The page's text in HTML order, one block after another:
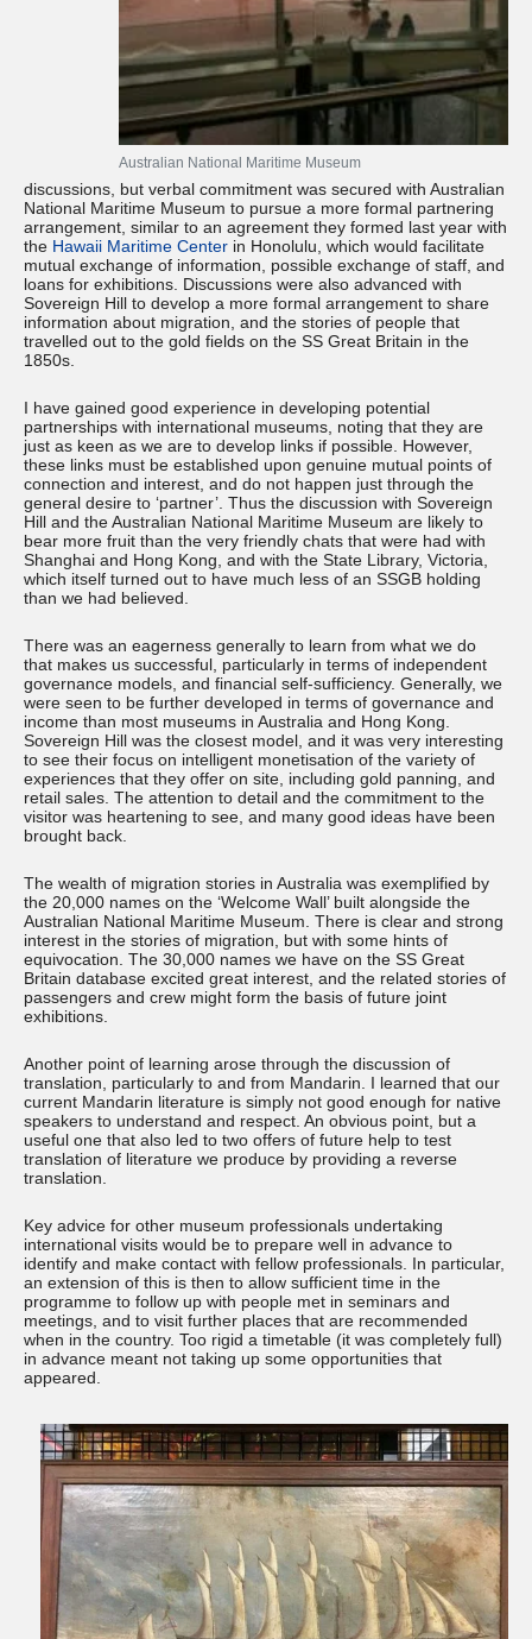
Australian National Maritime Museum
discussions, but verbal commitment was secured with Australian
National Maritime Museum to pursue a more formal partnering
arrangement, similar to an agreement they formed last year with
the Hawaii Maritime Center in Honolulu, which would facilitate
mutual exchange of information, possible exchange of staff, and
loans for exhibitions. Discussions were also advanced with
Sovereign Hill to develop a more formal arrangement to share
information about migration, and the stories of people that
travelled out to the gold fields on the SS Great Britain in the
1850s.
I have gained good experience in developing potential
partnerships with international museums, noting that they are
just as keen as we are to develop links if possible. However,
these links must be established upon genuine mutual points of
connection and interest, and do not happen just through the
general desire to ‘partner’. Thus the discussion with Sovereign
Hill and the Australian National Maritime Museum are likely to
bear more fruit than the very friendly chats that were had with
Shanghai and Hong Kong, and with the State Library, Victoria,
which itself turned out to have much less of an SSGB holding
than we had believed.
There was an eagerness generally to learn from what we do
that makes us successful, particularly in terms of independent
governance models, and financial self-sufficiency. Generally, we
were seen to be further developed in terms of governance and
income than most museums in Australia and Hong Kong.
Sovereign Hill was the closest model, and it was very interesting
to see their focus on intelligent monetisation of the variety of
experiences that they offer on site, including gold panning, and
retail sales. The attention to detail and the commitment to the
visitor was heartening to see, and many good ideas have been
brought back.
The wealth of migration stories in Australia was exemplified by
the 20,000 names on the ‘Welcome Wall’ built alongside the
Australian National Maritime Museum. There is clear and strong
interest in the stories of migration, but with some hints of
equivocation. The 30,000 names we have on the SS Great
Britain database excited great interest, and the related stories of
passengers and crew might form the basis of future joint
exhibitions.
Another point of learning arose through the discussion of
translation, particularly to and from Mandarin. I learned that our
current Mandarin literature is simply not good enough for native
speakers to understand and respect. An obvious point, but a
useful one that also led to two offers of future help to test
translation of literature we produce by providing a reverse
translation.
Key advice for other museum professionals undertaking
international visits would be to prepare well in advance to
identify and make contact with fellow professionals. In particular,
an extension of this is then to allow sufficient time in the
programme to follow up with people met in seminars and
meetings, and to visit further places that are recommended
when in the country. Too rigid a timetable (it was completely full)
in advance meant not taking up some opportunities that
appeared.